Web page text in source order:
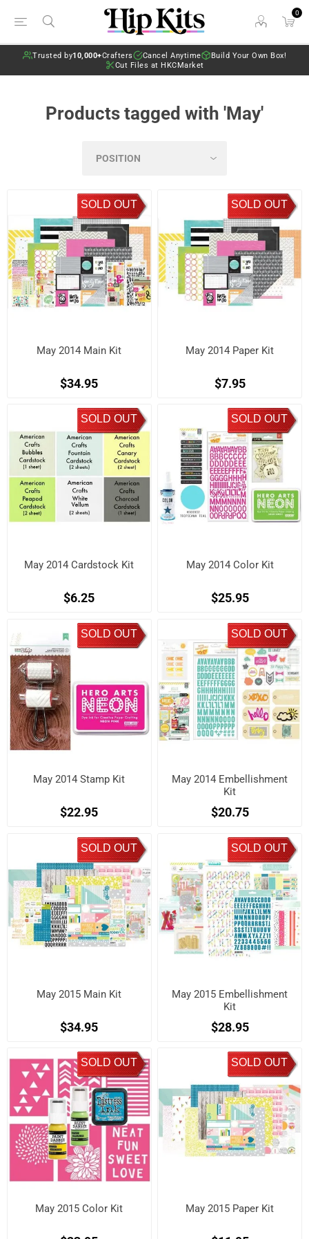
0
Trusted by10,000+Crafters Cancel Anytime
Build Your Own Box!
Cut Files at HKCMarket
Products tagged with 'May'
SOLD OUT
May 2014 Main Kit
$34.95
SOLD OUT
May 2014 Paper Kit
$7.95
SOLD OUT
May 2014 Cardstock Kit
$6.25
SOLD OUT
May 2014 Color Kit
$25.95
SOLD OUT
May 2014 Stamp Kit
$22.95
SOLD OUT
May 2014 Embellishment
Kit
$20.75
SOLD OUT
May 2015 Main Kit
$34.95
SOLD OUT
May 2015 Embellishment
Kit
$28.95
SOLD OUT
May 2015 Color Kit
SOLD OUT
May 2015 Paper Kit